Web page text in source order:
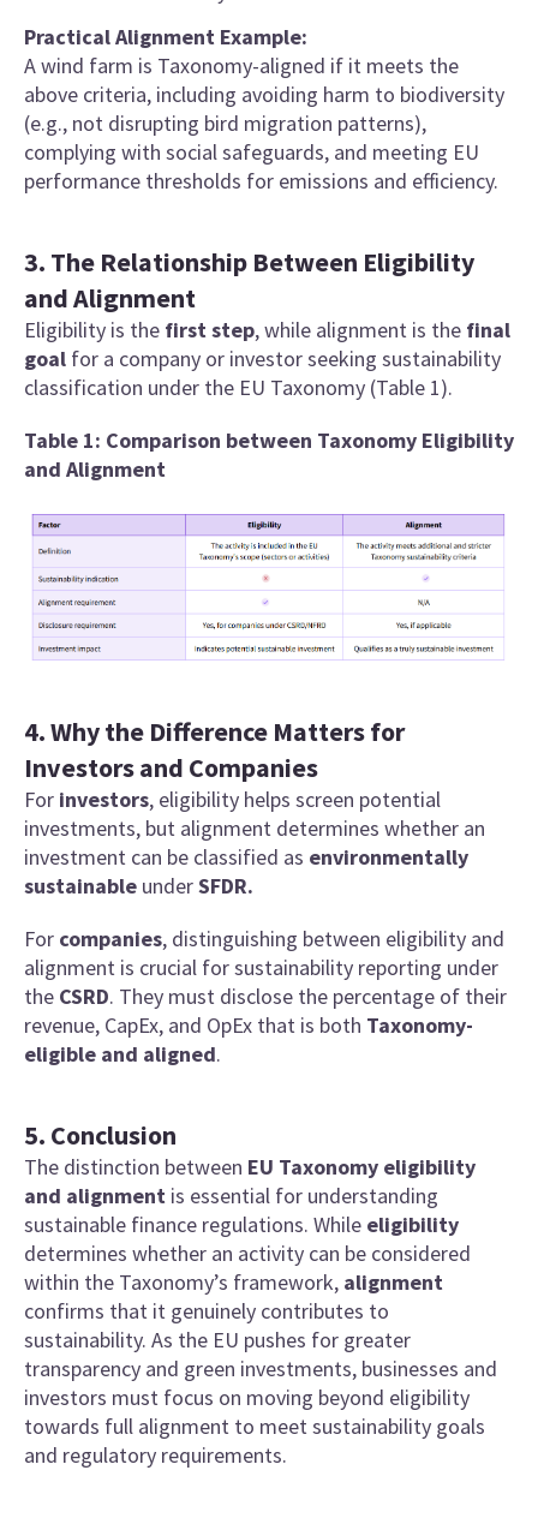
Practical Alignment Example:
A wind farm is Taxonomy-aligned if it meets the
above criteria, including avoiding harm to biodiversity
(e.g., not disrupting bird migration patterns),
complying with social safeguards, and meeting EU
performance thresholds for emissions and efficiency.
3. The Relationship Between Eligibility
and Alignment
Eligibility is the first step, while alignment is the final
goal for a company or investor seeking sustainability
classification under the EU Taxonomy (Table 1).
Table 1: Comparison between Taxonomy Eligibility
and Alignment
4. Why the Difference Matters for
Investors and Companies
For investors, eligibility helps screen potential
investments, but alignment determines whether an
investment can be classified as environmentally
sustainable underSFDR.
For companies, distinguishing between eligibility and
alignment is crucial for sustainability reporting under
the CSRD. They must disclose the percentage of their
revenue, CapEx, and OpEx that is both Taxonomy-
eligible and aligned.
5. Conclusion
The distinction between EU Taxonomy eligibility
and alignment is essential for understanding
sustainable finance regulations. While eligibility
determines whether an activity can be considered
within the Taxonomy’s framework, alignment
confirms that it genuinely contributes to
sustainability. As the EU pushes for greater
transparency and green investments, businesses and
investors must focus on moving beyond eligibility
towards full alignment to meet sustainability goals
and regulatory requirements.